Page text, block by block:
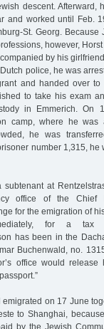
descent. Afterward,
and worked until Feb.
St. Georg. Because
however,
by his
police, he was
and handed over to
to take his exam
in Emmerich. On
camp, where he was
he was
number 1,315, he
at
office of the Chief
for the emigration of
for a tax
has been in the
Buchenwald, no.
office would
on 17 June
to Shanghai,
by the Jewish